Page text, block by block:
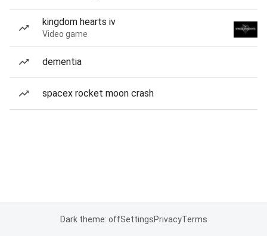
kingdom hearts iv
Video game
dementia
spacex rocket moon crash
Dark theme: offSettingsPrivacyTerms